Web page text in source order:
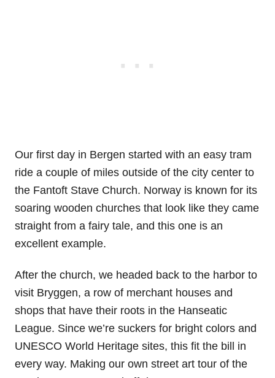
Our first day in Bergen started with an easy tram
ride a couple of miles outside of the city center to
the Fantoft Stave Church. Norway is known for its
soaring wooden churches that look like they came
straight from a fairy tale, and this one is an
excellent example.
After the church, we headed back to the harbor to
visit Bryggen, a row of merchant houses and
shops that have their roots in the Hanseatic
League. Since we’re suckers for bright colors and
UNESCO World Heritage sites, this fit the bill in
every way. Making our own street art tour of the